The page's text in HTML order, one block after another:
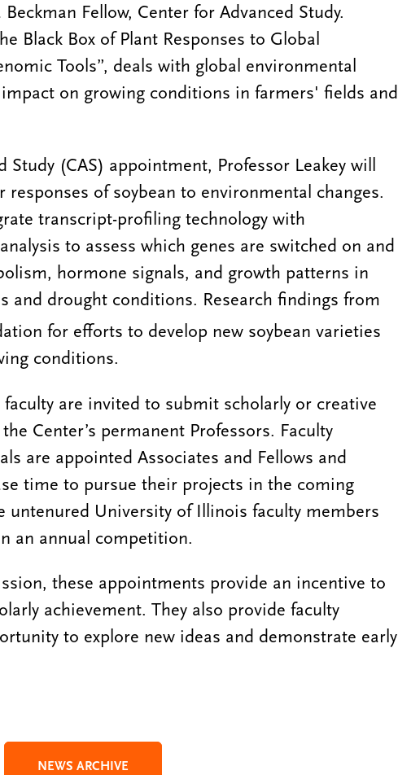
Fellow, Center for Advanced Study.
Black Box of Plant Responses to Global
Tools”, deals with global environmental
on growing conditions in farmers' fields and
(CAS) appointment, Professor Leakey will
of soybean to environmental changes.
transcript-profiling technology with
to assess which genes are switched on and
hormone signals, and growth patterns in
and drought conditions. Research findings from
for efforts to develop new soybean varieties
conditions.
are invited to submit scholarly or creative
Center’s permanent Professors. Faculty
are appointed Associates and Fellows and
time to pursue their projects in the coming
untenured University of Illinois faculty members
an annual competition.
these appointments provide an incentive to
achievement. They also provide faculty
to explore new ideas and demonstrate early
NEWS ARCHIVE